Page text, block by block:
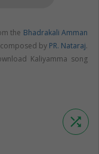
the Bhadrakali Amman
by PR. Nataraj.
Kaliyamma song
shuffle